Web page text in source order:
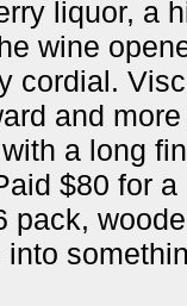
liquor, a
wine
cordial.
and
a long
$80 for
pack,